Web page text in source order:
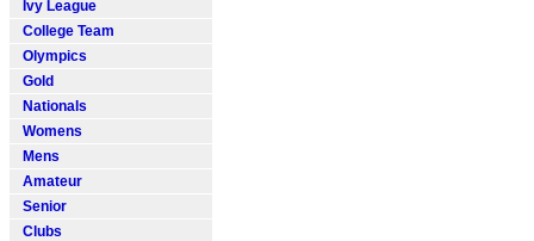
Ivy League
College Team
Olympics
Gold
Nationals
Womens
Mens
Amateur
Senior
Clubs